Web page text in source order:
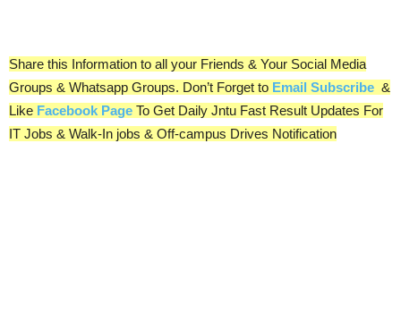
Share this Information to all your Friends & Your Social Media
Groups & Whatsapp Groups. Don’t Forget to Email Subscribe &
Like Facebook Page To Get Daily Jntu Fast Result Updates For
IT Jobs & Walk-In jobs & Off-campus Drives Notification